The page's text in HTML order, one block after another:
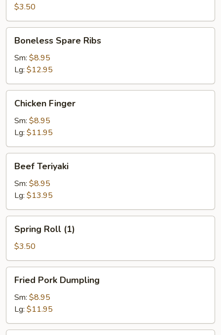
(1)$3.50
Spare
Ribs
Boneless Spare Ribs
Sm: $8.95
Lg: $12.95
Finger
Chicken Finger
Sm: $8.95
Lg: $11.95
Teriyaki
Beef Teriyaki
Sm: $8.95
Lg: $13.95
Roll
(1)
Spring Roll (1)
$3.50
Pork
Dumpling
Fried Pork Dumpling
Sm: $8.95
Lg: $11.95